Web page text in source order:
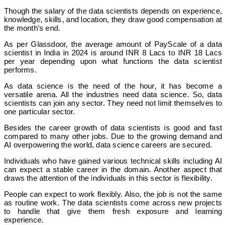
Though the salary of the data scientists depends on experience,
knowledge, skills, and location, they draw good compensation at
the month’s end.
As per Glassdoor, the average amount of PayScale of a data
scientist in India in 2024 is around INR 8 Lacs to INR 18 Lacs
per year depending upon what functions the data scientist
performs.
As data science is the need of the hour, it has become a
versatile arena. All the industries need data science. So, data
scientists can join any sector. They need not limit themselves to
one particular sector.
Besides the career growth of data scientists is good and fast
compared to many other jobs. Due to the growing demand and
AI overpowering the world, data science careers are secured.
Individuals who have gained various technical skills including AI
can expect a stable career in the domain. Another aspect that
draws the attention of the individuals in this sector is flexibility.
People can expect to work flexibly. Also, the job is not the same
as routine work. The data scientists come across new projects
to handle that give them fresh exposure and learning
experience.